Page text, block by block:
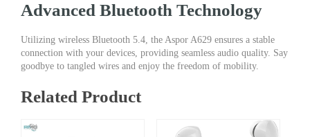
Advanced Bluetooth Technology
Utilizing wireless Bluetooth 5.4, the Aspor A629 ensures a stable
connection with your devices, providing seamless audio quality. Say
goodbye to tangled wires and enjoy the freedom of mobility.
Related Product